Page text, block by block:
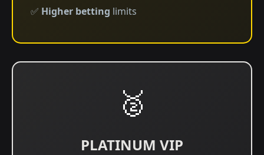
✅ Higher betting limits
🥈
PLATINUM VIP